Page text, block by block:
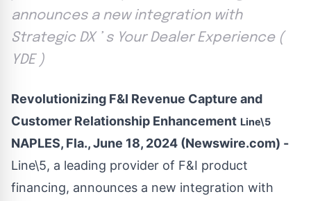
announces a new integration with
Strategic DX ’ s Your Dealer Experience (
YDE )
Revolutionizing F&I Revenue Capture and
Customer Relationship Enhancement Line\5
NAPLES, Fla., June 18, 2024 (Newswire.com) -
Line\5, a leading provider of F&I product
financing, announces a new integration with